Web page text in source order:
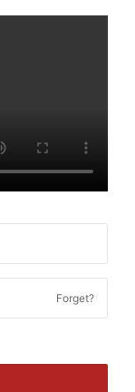
Forget?